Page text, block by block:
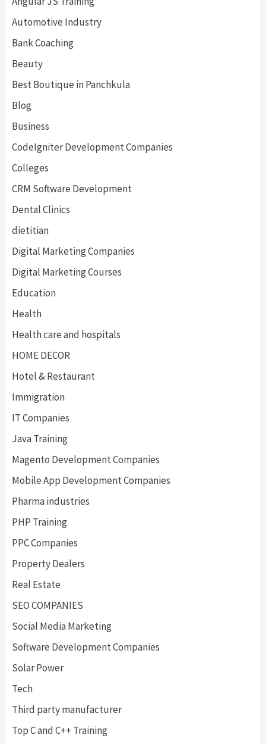
Automotive Industry
Bank Coaching
Beauty
Best Boutique in Panchkula
Blog
Business
CodeIgniter Development Companies
Colleges
CRM Software Development
Dental Clinics
dietitian
Digital Marketing Companies
Digital Marketing Courses
Education
Health
Health care and hospitals
HOME DECOR
Hotel & Restaurant
Immigration
IT Companies
Java Training
Magento Development Companies
Mobile App Development Companies
Pharma industries
PHP Training
PPC Companies
Property Dealers
Real Estate
SEO COMPANIES
Social Media Marketing
Software Development Companies
Solar Power
Tech
Third party manufacturer
Top C and C++ Training